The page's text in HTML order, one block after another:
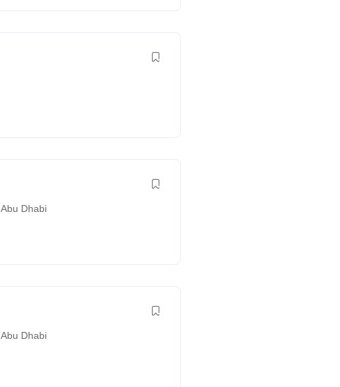
Abu Dhabi
Abu Dhabi